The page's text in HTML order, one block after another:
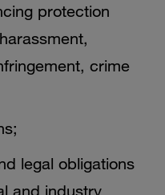
protection
crime
legal obligations
and industry